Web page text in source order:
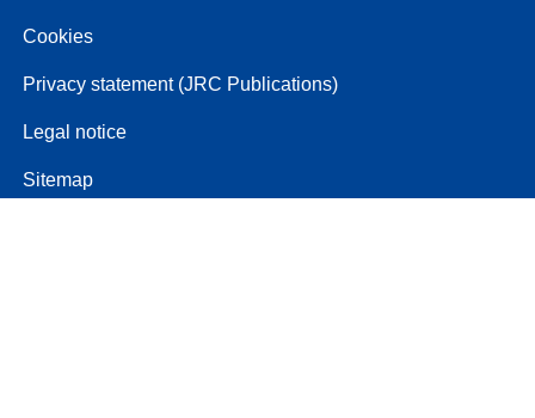
Cookies
Privacy statement (JRC Publications)
Legal notice
Sitemap